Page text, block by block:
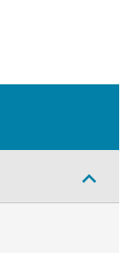
or
Sub-